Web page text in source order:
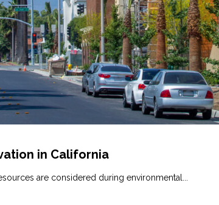
in California
are considered during environmental...